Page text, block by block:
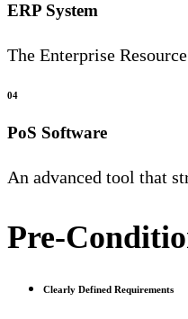
ERP System
The Enterprise
04
PoS Software
An advanced tool that
Pre-
Clearly Defined Requirements